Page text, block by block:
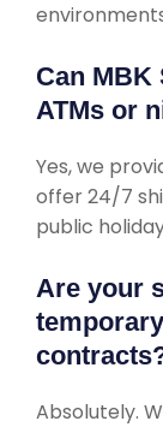
Can
ATMs or
Yes, we
offer 24/7
public
Are your
Absolutely.